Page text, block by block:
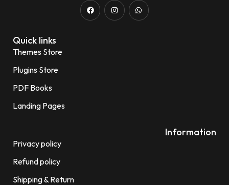
Quick links
Themes Store
Plugins Store
PDF Books
Landing Pages
Information
Privacy policy
Refund policy
Shipping & Return